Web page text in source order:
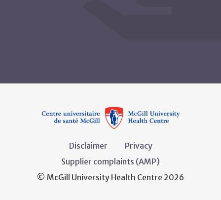
Disclaimer
Privacy
Supplier complaints (AMP)
© McGill University Health Centre 2026